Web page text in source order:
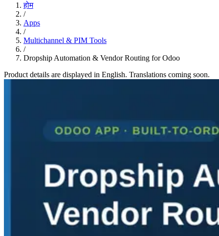
होम
/
Apps
/
Multichannel & PIM Tools
/
Dropship Automation & Vendor Routing for Odoo
Product details are displayed in English. Translations coming soon.